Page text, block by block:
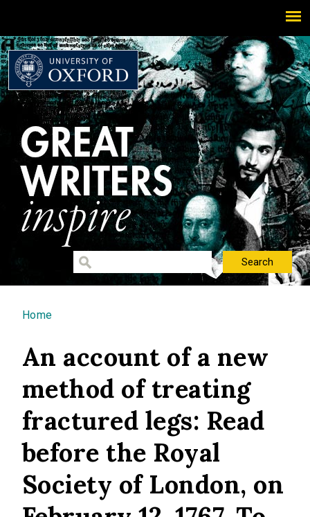
You are here
Home
An account of a new
method of treating
fractured legs: Read
before the Royal
Society of London, on